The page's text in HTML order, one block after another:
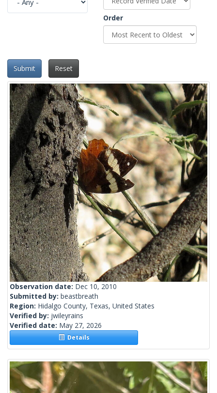
Order
Submit Reset
Observation date: Dec 10, 2010
Submitted by: beastbreath
Region: Hidalgo County, Texas, United States
Verified by: jwileyrains
Verified date: May 27, 2026
Details